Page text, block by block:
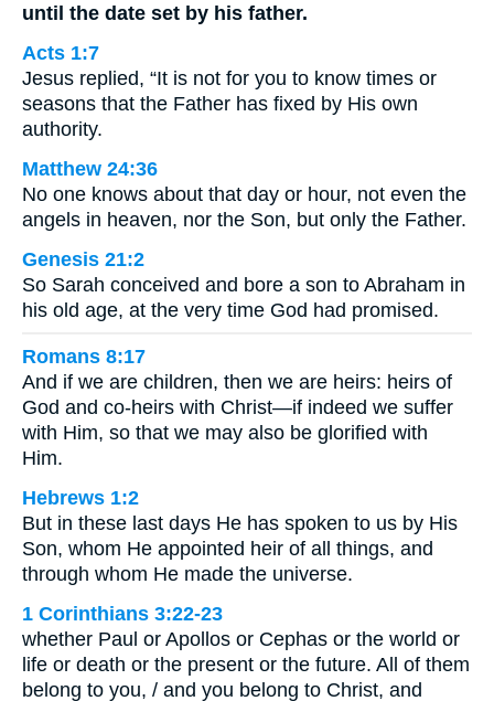
until the date set by his father.
Acts 1:7
Jesus replied, “It is not for you to know times or
seasons that the Father has fixed by His own
authority.
Matthew 24:36
No one knows about that day or hour, not even the
angels in heaven, nor the Son, but only the Father.
Genesis 21:2
So Sarah conceived and bore a son to Abraham in
his old age, at the very time God had promised.
Romans 8:17
And if we are children, then we are heirs: heirs of
God and co-heirs with Christ—if indeed we suffer
with Him, so that we may also be glorified with
Him.
Hebrews 1:2
But in these last days He has spoken to us by His
Son, whom He appointed heir of all things, and
through whom He made the universe.
1 Corinthians 3:22-23
whether Paul or Apollos or Cephas or the world or
life or death or the present or the future. All of them
belong to you, / and you belong to Christ, and